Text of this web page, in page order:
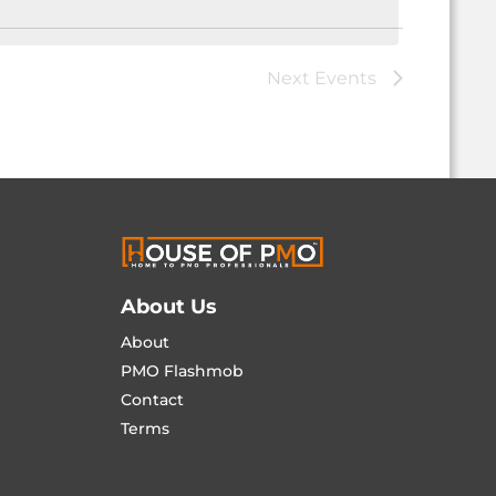
Next Events
About Us
About
PMO Flashmob
Contact
Terms